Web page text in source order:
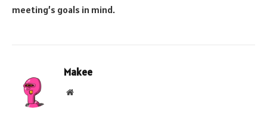
meeting’s goals in mind.
Makee
Website